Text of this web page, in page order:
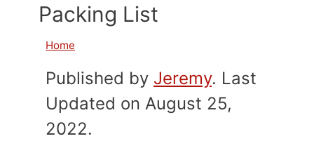
Packing List
Home
Published by Jeremy. Last
Updated on August 25,
2022.